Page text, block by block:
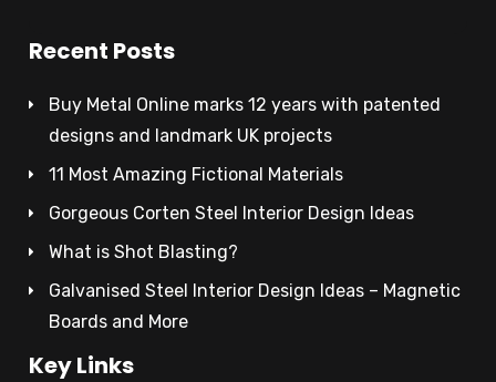
Recent Posts
Buy Metal Online marks 12 years with patented
designs and landmark UK projects
11 Most Amazing Fictional Materials
Gorgeous Corten Steel Interior Design Ideas
What is Shot Blasting?
Galvanised Steel Interior Design Ideas – Magnetic
Boards and More
Key Links